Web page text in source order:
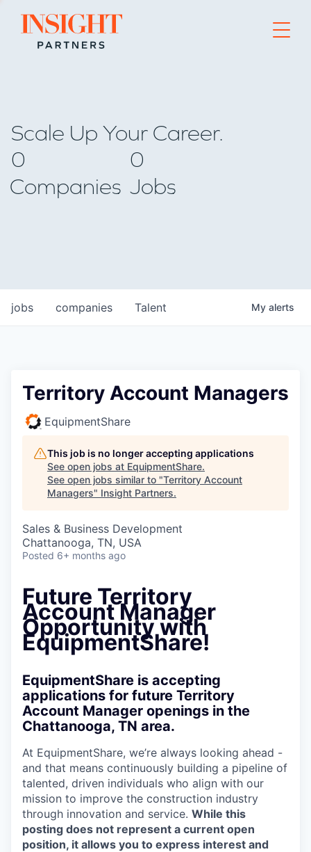
Go to home page
Scale Up Your Career.
0
Companies
0
Jobs
jobs companies Talent My alerts
Territory Account Managers
EquipmentShare
This job is no longer accepting applications
See open jobs at EquipmentShare.
See open jobs similar to "Territory Account
Managers" Insight Partners.
Sales & Business Development
Chattanooga, TN, USA
Posted 6+ months ago
Future Territory
Account Manager
Opportunity with
EquipmentShare!
EquipmentShare is accepting
applications for future Territory
Account Manager openings in the
Chattanooga, TN area.
At EquipmentShare, we’re always looking ahead -
and that means continuously building a pipeline of
talented, driven individuals who align with our
mission to improve the construction industry
through innovation and service. While this
posting does not represent a current open
position, it allows you to express interest and